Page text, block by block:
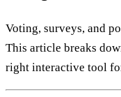
Voting, surveys, and
This article breaks
right interactive tool